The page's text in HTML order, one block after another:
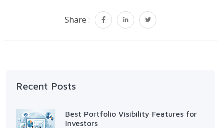
Share :
Recent Posts
Best Portfolio Visibility Features for
Investors